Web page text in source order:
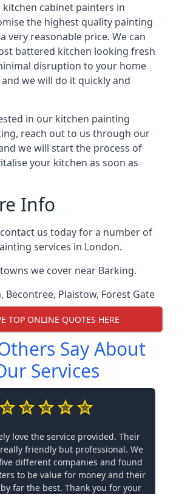
cabinet painters in
the highest quality painting
very reasonable price. We can
battered kitchen looking fresh
disruption to your home
we will do it quickly and
in our kitchen painting
reach out to us through our
we will start the process of
your kitchen as soon as
Info
us today for a number of
services in London.
we cover near Barking.
, Becontree, Plaistow, Forest Gate
TOP ONLINE QUOTES HERE
Say About
Services
love the service provided. Their
friendly but professional. We
different companies and found
to be value for money and their
far the best. Thank you for your